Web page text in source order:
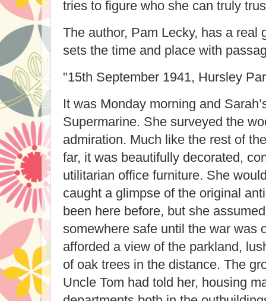
tries to figure who she can truly
The author, Pam Lecky, has a real
sets the time and place with
"15th September 1941, Hursley
It was Monday morning and
Supermarine. She surveyed the
admiration. Much like the rest of
far, it was beautifully decorated,
utilitarian office furniture. She
caught a glimpse of the original
been here before, but she
somewhere safe until the war was
afforded a view of the parkland,
of oak trees in the distance. The
Uncle Tom had told her, housing